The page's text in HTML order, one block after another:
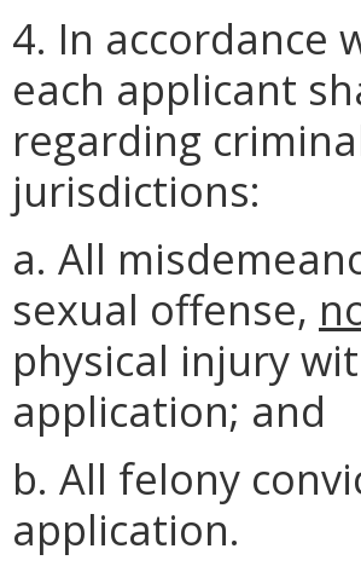
4. In accordance
each applicant
regarding
jurisdictions:
a. All
sexual offense,
physical injury
application; and
b. All felony
application.